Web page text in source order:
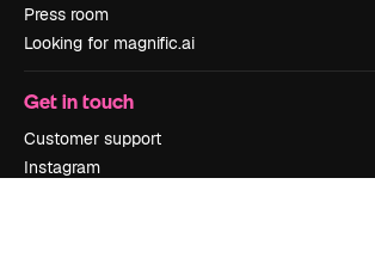
Press room
Looking for magnific.ai
Get in touch
Customer support
Instagram